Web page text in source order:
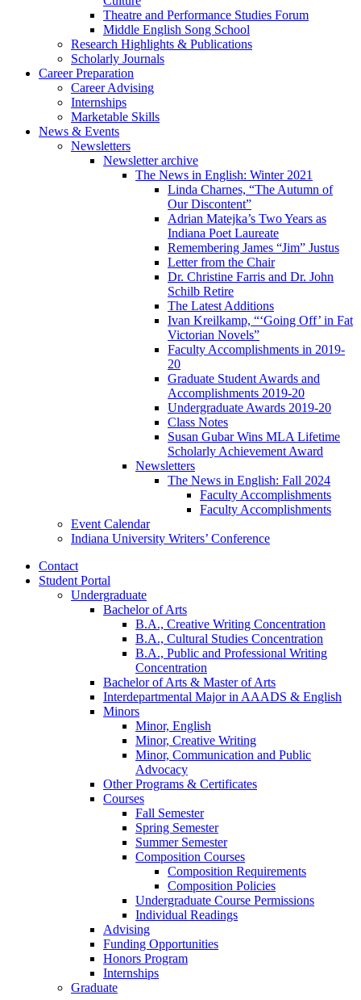
Theatre and Performance Studies Forum
Middle English Song School
Research Highlights & Publications
Scholarly Journals
Career Preparation
Career Advising
Internships
Marketable Skills
News & Events
Newsletters
Newsletter archive
The News in English: Winter 2021
Linda Charnes, “The Autumn of
Our Discontent”
Adrian Matejka’s Two Years as
Indiana Poet Laureate
Remembering James “Jim” Justus
Letter from the Chair
Dr. Christine Farris and Dr. John
Schilb Retire
The Latest Additions
Ivan Kreilkamp, “‘Going Off’ in Fat
Victorian Novels”
Faculty Accomplishments in 2019-
20
Graduate Student Awards and
Accomplishments 2019-20
Undergraduate Awards 2019-20
Class Notes
Susan Gubar Wins MLA Lifetime
Scholarly Achievement Award
Newsletters
The News in English: Fall 2024
Faculty Accomplishments
Faculty Accomplishments
Event Calendar
Indiana University Writers’ Conference
Contact
Student Portal
Undergraduate
Bachelor of Arts
B.A., Creative Writing Concentration
B.A., Cultural Studies Concentration
B.A., Public and Professional Writing
Concentration
Bachelor of Arts & Master of Arts
Interdepartmental Major in AAADS & English
Minors
Minor, English
Minor, Creative Writing
Minor, Communication and Public
Advocacy
Other Programs & Certificates
Courses
Fall Semester
Spring Semester
Summer Semester
Composition Courses
Composition Requirements
Composition Policies
Undergraduate Course Permissions
Individual Readings
Advising
Funding Opportunities
Honors Program
Internships
Graduate